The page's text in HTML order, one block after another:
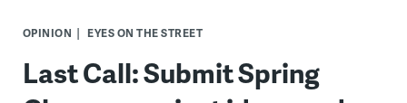
OPINION EYES ON THE STREET
Last Call: Submit Spring